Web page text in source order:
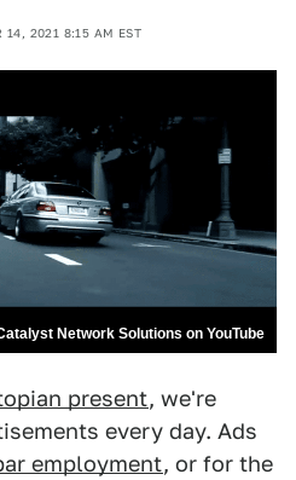
14, 2021 8:15 AM EST
Network Solutions on YouTube
present, we're
every day. Ads
employment, or for the